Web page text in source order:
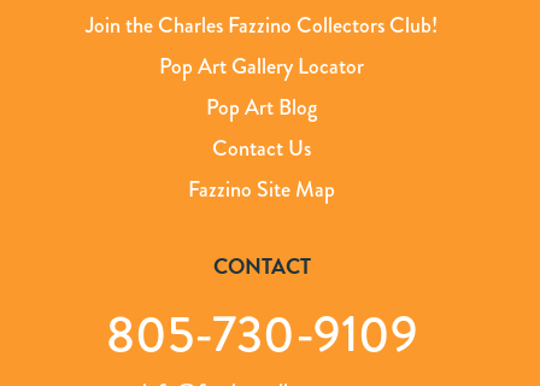
Join the Charles Fazzino Collectors Club!
Pop Art Gallery Locator
Pop Art Blog
Contact Us
Fazzino Site Map
CONTACT
805-730-9109